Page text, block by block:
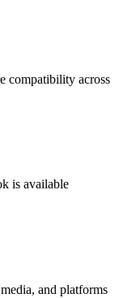
compatibility across
is available
and platforms